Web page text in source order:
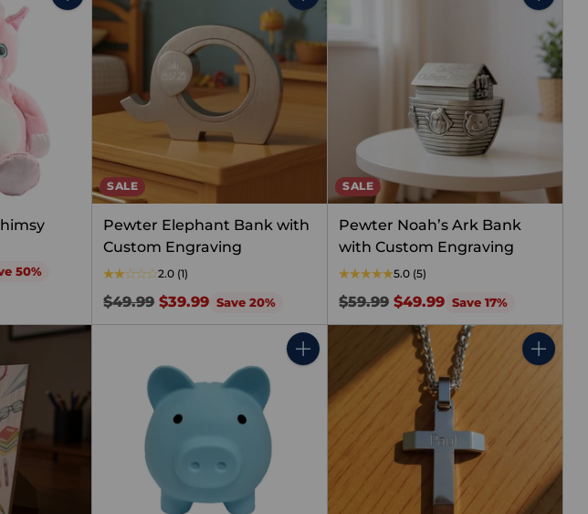
Quantity
50%
SALE
Quantity
Pewter Elephant Bank with
Custom Engraving
2.0 (1)
Regular
price
$49.99 $39.99 Save 20%
SALE
Quantity
Pewter Noah’s Ark Bank
with Custom Engraving
5.0 (5)
Regular
price
$59.99 $49.99 Save 17%
Quantity Quantity